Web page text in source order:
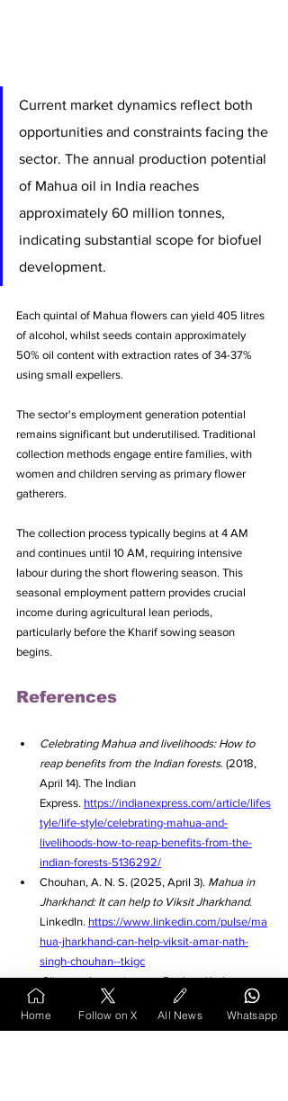
Current market dynamics reflect both
opportunities and constraints facing the
sector. The annual production potential
of Mahua oil in India reaches
approximately 60 million tonnes,
indicating substantial scope for biofuel
development.
Each quintal of Mahua flowers can yield 405 litres
of alcohol, whilst seeds contain approximately
50% oil content with extraction rates of 34-37%
using small expellers.
The sector's employment generation potential
remains significant but underutilised. Traditional
collection methods engage entire families, with
women and children serving as primary flower
gatherers.
The collection process typically begins at 4 AM
and continues until 10 AM, requiring intensive
labour during the short flowering season. This
seasonal employment pattern provides crucial
income during agricultural lean periods,
particularly before the Kharif sowing season
begins.
References
Celebrating Mahua and livelihoods: How to
reap benefits from the Indian forests. (2018,
April 14). The Indian
Express. https://indianexpress.com/article/lifes
tyle/life-style/celebrating-mahua-and-
livelihoods-how-to-reap-benefits-from-the-
indian-forests-5136292/
Chouhan, A. N. S. (2025, April 3). Mahua in
Jharkhand: It can help to Viksit Jharkhand.
LinkedIn. https://www.linkedin.com/pulse/ma
hua-jharkhand-can-help-viksit-amar-nath-
singh-chouhan--tkigc
Climate change impact: Bael and bahera to
thrive, chironji, mahua & amla to decline,
shows study. (2024, July 21). Down To
Home Follow on X All News Whatsapp